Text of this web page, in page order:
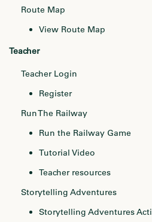
Route Map
View Route Map
Teacher
Teacher Login
Register
Run The Railway
Run the Railway Game
Tutorial Video
Teacher resources
Storytelling Adventures
Storytelling Adventures